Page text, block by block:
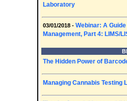
Laboratory
03/01/2018 - Webinar: A
Management, Part 4: LIMS/
The Hidden Power of
Managing Cannabis Testing